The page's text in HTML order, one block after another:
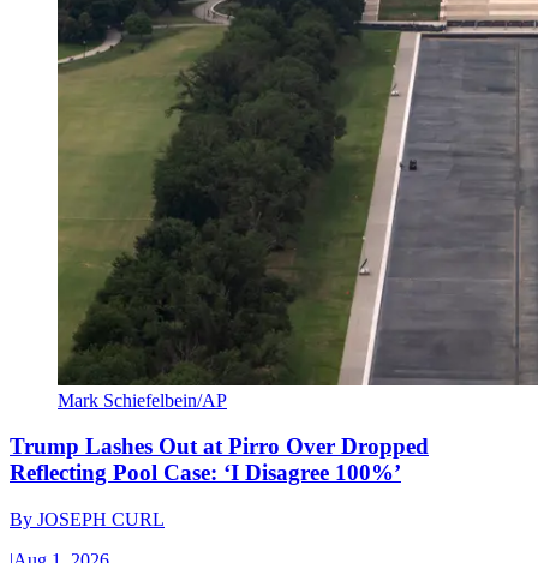
Mark Schiefelbein/AP
Trump Lashes Out at Pirro Over Dropped
Reflecting Pool Case: ‘I Disagree 100%’
By JOSEPH CURL